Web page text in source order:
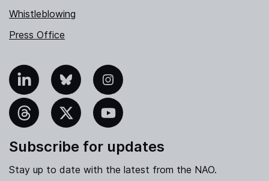
Whistleblowing
Press Office
Bluesky Instagram
YouTube
Subscribe for updates
Stay up to date with the latest from the NAO.